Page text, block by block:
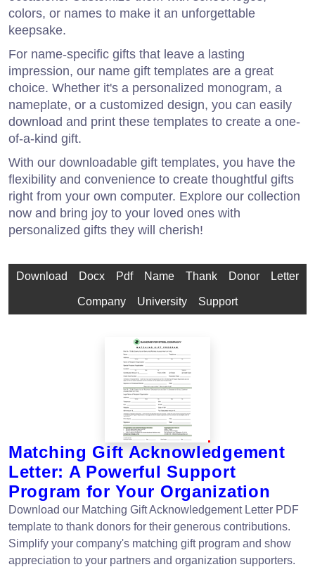
colors, or names to make it an unforgettable
keepsake.
For name-specific gifts that leave a lasting
impression, our name gift templates are a great
choice. Whether it's a personalized monogram, a
nameplate, or a customized design, you can easily
download and print these templates to create a one-
of-a-kind gift.
With our downloadable gift templates, you have the
flexibility and convenience to create thoughtful gifts
right from your own computer. Explore our collection
now and bring joy to your loved ones with
personalized gifts they will cherish!
Download Docx Pdf Name Thank Donor Letter
Company University Support
Matching Gift Acknowledgement
Letter: A Powerful Support
Program for Your Organization
Download our Matching Gift Acknowledgement Letter PDF
template to thank donors for their generous contributions.
Simplify your company's matching gift program and show
appreciation to your partners and organization supporters.